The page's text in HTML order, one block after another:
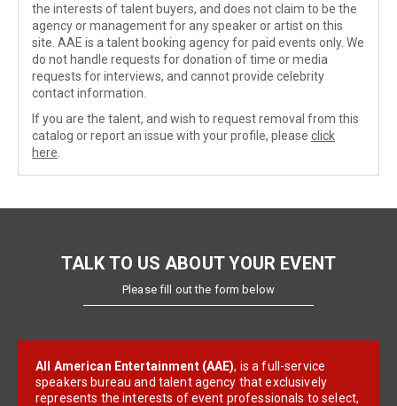
the interests of talent buyers, and does not claim to be the
agency or management for any speaker or artist on this
site. AAE is a talent booking agency for paid events only. We
do not handle requests for donation of time or media
requests for interviews, and cannot provide celebrity
contact information.
If you are the talent, and wish to request removal from this
catalog or report an issue with your profile, please click
here
TALK TO US ABOUT YOUR EVENT
Please fill out the form below
All American Entertainment (AAE), is a full-service
speakers bureau and talent agency that exclusively
represents the interests of event professionals to select,